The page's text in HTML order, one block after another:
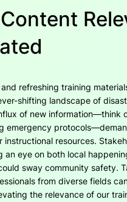
refreshing training
shifting landscape of
of new information—think
emergency
instructional resources.
an eye on both local
sway community safety.
from diverse fields
the relevance of our